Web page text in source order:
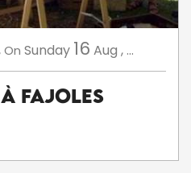
On Sunday 16 Aug , ...
Fajoles